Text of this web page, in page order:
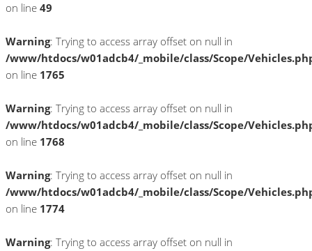
on line 49
Warning: Trying to access array offset on null in
/www/htdocs/w01adcb4/_mobile/class/Scope/
on line 1765
Warning: Trying to access array offset on null in
/www/htdocs/w01adcb4/_mobile/class/Scope/
on line 1768
Warning: Trying to access array offset on null in
/www/htdocs/w01adcb4/_mobile/class/Scope/
on line 1774
Warning: Trying to access array offset on null in